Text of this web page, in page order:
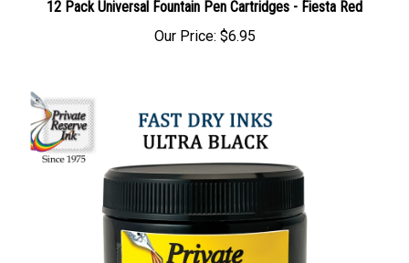
12 Pack Universal Fountain Pen Cartridges - Fiesta Red
Our Price: $6.95